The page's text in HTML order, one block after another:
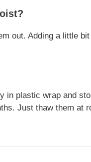
out. Adding a little
in plastic wrap and
Just thaw them at